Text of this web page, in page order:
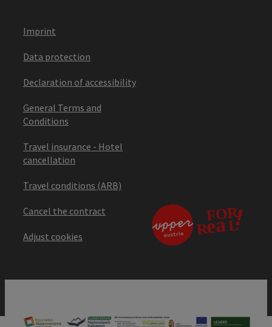
Imprint
Data protection
Declaration of accessibility
General Terms and
Conditions
Travel insurance - Hotel
cancellation
Travel conditions (ARB)
Cancel the contract
Adjust cookies